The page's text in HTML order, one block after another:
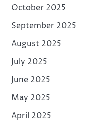
October 2025
September 2025
August 2025
July 2025
June 2025
May 2025
April 2025